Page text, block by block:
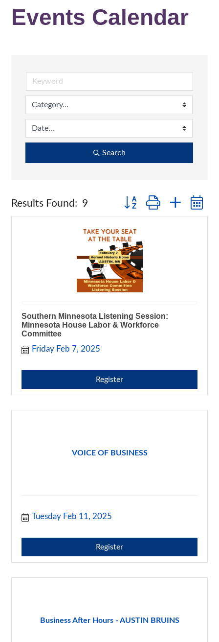
Events Calendar
Search
Results Found: 9 Button group with nested
Southern Minnesota Listening Session:
Minnesota House Labor & Workforce
Committee
Friday Feb 7, 2025
Register
VOICE OF BUSINESS
Tuesday Feb 11, 2025
Register
Business After Hours - AUSTIN BRUINS